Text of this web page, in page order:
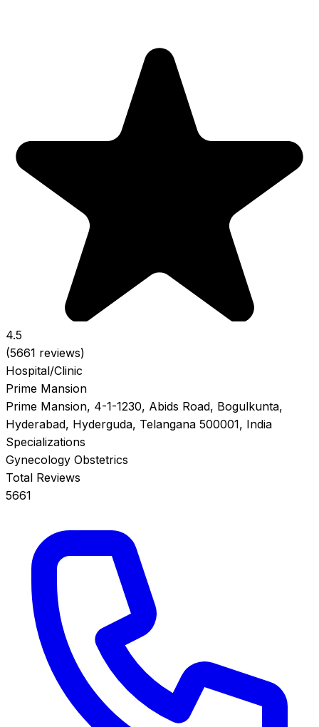
4.5
(5661 reviews)
Hospital/Clinic
Prime Mansion
Prime Mansion, 4-1-1230, Abids Road, Bogulkunta,
Hyderabad, Hyderguda, Telangana 500001, India
Specializations
Gynecology Obstetrics
Total Reviews
5661